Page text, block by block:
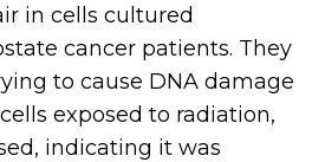
in cells cultured
cancer patients. They
to cause DNA damage
exposed to radiation,
indicating it was